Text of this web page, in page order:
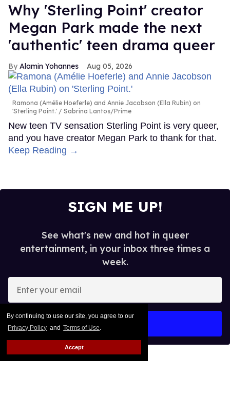
By continuing to use our site, you agree to our
Privacy Policy and Terms of Use.
Accept
Why 'Sterling Point' creator
Megan Park made the next
'authentic' teen drama queer
Alamin Yohannes Aug 05, 2026
Ramona (Amélie Hoeferle) and Annie Jacobson (Ella Rubin) on
'Sterling Point.'
Sabrina Lantos/Prime
New teen TV sensation Sterling Point is very queer,
and you have creator Megan Park to thank for that.
Keep Reading →
SIGN ME UP!
See what's new and hot in queer
entertainment, in your inbox three times a
week.
your
email